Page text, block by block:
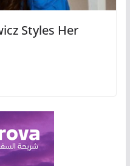
Styles Her